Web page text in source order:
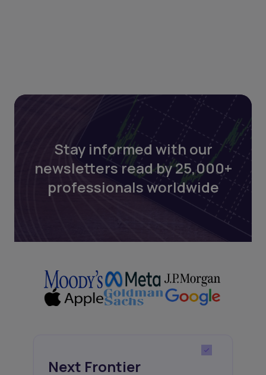
Stay informed with our
newsletters read by 25,000+
professionals worldwide
Next Frontier